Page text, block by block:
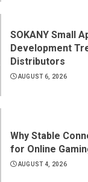
SOKANY Small
Development
Distributors
AUGUST 6, 2026
Why Stable
for Online
AUGUST 4, 2026